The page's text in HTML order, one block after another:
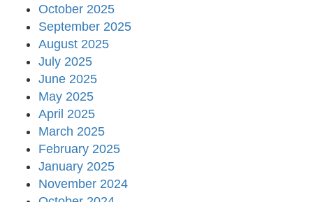
October 2025
September 2025
August 2025
July 2025
June 2025
May 2025
April 2025
March 2025
February 2025
January 2025
November 2024